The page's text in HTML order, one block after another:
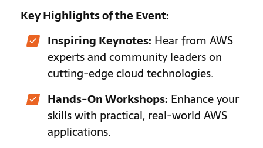
Key Highlights of the Event:
Inspiring Keynotes: Hear from AWS
experts and community leaders on
cutting-edge cloud technologies.
Hands-On Workshops: Enhance your
skills with practical, real-world AWS
applications.